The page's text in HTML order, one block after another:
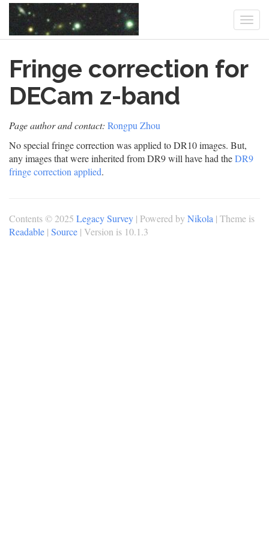
main
content
Fringe correction for
DECam z-band
Page author and contact: Rongpu Zhou
No special fringe correction was applied to DR10 images. But,
any images that were inherited from DR9 will have had theDR9
fringe correction applied.
Contents © 2025 Legacy Survey | Powered by Nikola | Theme is
Readable | Source | Version is 10.1.3